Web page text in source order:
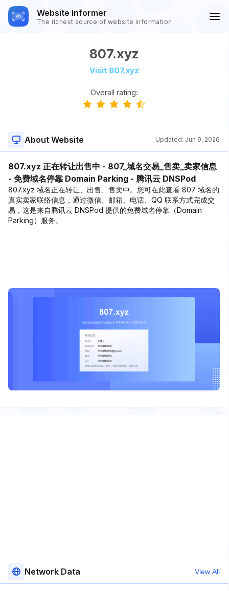
Website Informer
The richest source of website information
807.xyz
Visit 807.xyz
Overall rating:
About Website Updated: Jun 9, 2026
807.xyz 正在转让出售中 - 807_域名交易_售卖_卖家信息
- 免费域名停靠 Domain Parking - 腾讯云 DNSPod
807.xyz 域名正在转让、出售、售卖中。您可在此查看 807 域名的
真实卖家联络信息，通过微信、邮箱、电话、QQ 联系方式完成交
易，这是来自腾讯云 DNSPod 提供的免费域名停靠（Domain
Parking）服务。
Network Data View All